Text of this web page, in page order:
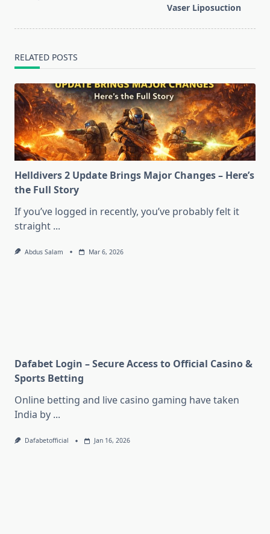
Vaser Liposuction
RELATED POSTS
Helldivers 2 Update Brings Major Changes – Here’s
the Full Story
If you’ve logged in recently, you’ve probably felt it
straight ...
Abdus Salam Mar 6, 2026
Dafabet Login – Secure Access to Official Casino &
Sports Betting
Online betting and live casino gaming have taken
India by ...
Dafabetofficial Jan 16, 2026